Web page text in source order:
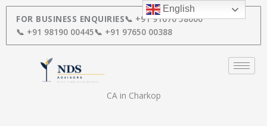
Skip
content
FOR BUSINESS ENQUIRIES📞 +91 91670 58000
📞 +91 98190 00445📞 +91 97650 00388
CA in Charkop
English